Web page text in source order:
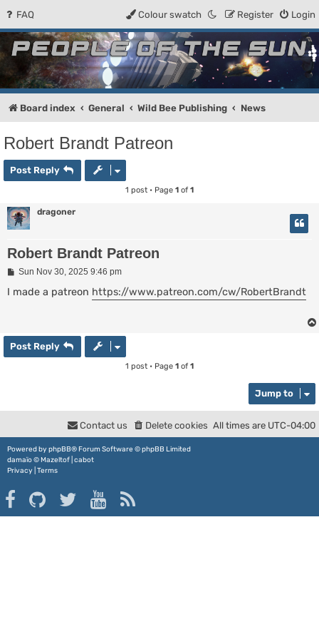
FAQ Login
Register
Colour swatch
People of the Sun
Forum for the Kosmic RPG
Board index General Wild Bee Publishing News
Robert Brandt Patreon
Post Reply
1 post • Page 1 of 1
dragoner
Robert Brandt Patreon
P
s
Sun Nov 30, 2025 9:46 pm
I made a patreon https://www.patreon.com/cw/RobertBrandt
Post Reply
1 post • Page 1 of 1
Jump to
All times are UTC-04:00
Delete cookies
Contact us
Powered by phpBB® Forum Software © phpBB Limited
damaïo ©Mazeltof cabot
Privacy Terms